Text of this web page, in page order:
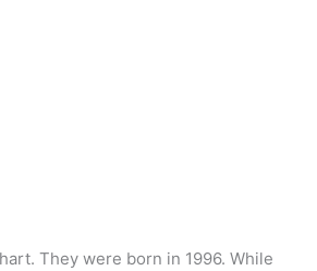
They were born in 1996. While